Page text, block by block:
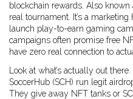
blockchain rewards . Also known
real tournament . It’s a
launch play-to-earn gaming
campaigns often promise free
have zero real connection to
Look at what’s actually out
SoccerHub (SCH) run legit
They give away NFT tanks or